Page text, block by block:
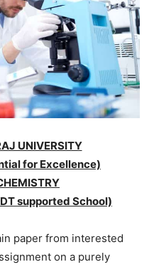
UNIVERSITY
for Excellence)
supported School)
paper from interested
on a purely